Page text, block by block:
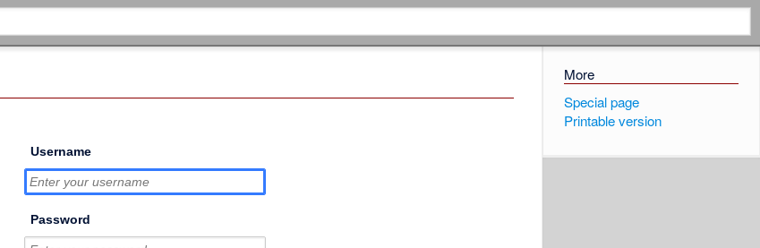
More
Special page
Printable version
Username
Password